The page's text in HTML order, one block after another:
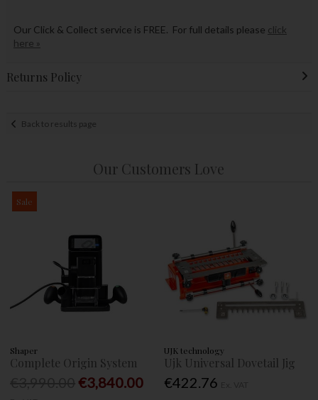
Our Click & Collect service is FREE. For full details please click
here »
Returns Policy
Back to results page
Our Customers Love
Sale
Shaper
Complete Origin System
€3,840.00
UJK technology
Ujk Universal Dovetail Jig
€422.76